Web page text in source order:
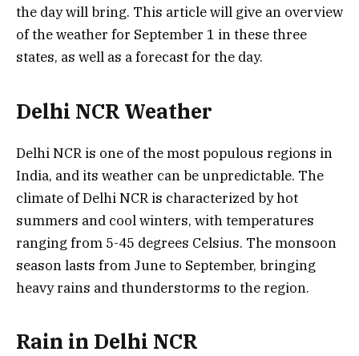
the day will bring. This article will give an overview
of the weather for September 1 in these three
states, as well as a forecast for the day.
Delhi NCR Weather
Delhi NCR is one of the most populous regions in
India, and its weather can be unpredictable. The
climate of Delhi NCR is characterized by hot
summers and cool winters, with temperatures
ranging from 5-45 degrees Celsius. The monsoon
season lasts from June to September, bringing
heavy rains and thunderstorms to the region.
Rain in Delhi NCR